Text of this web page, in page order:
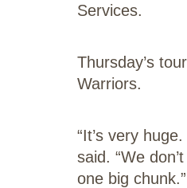
Services.
Thursday’s
Warriors.
“It’s very
said. “We
one big chunk.”